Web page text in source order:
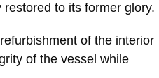
to its former glory.
of the interior
of the vessel while